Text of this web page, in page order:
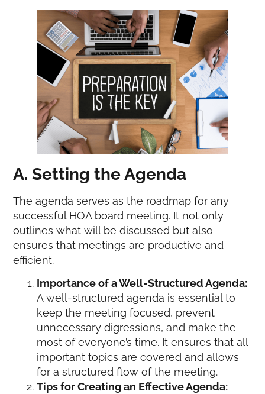
A. Setting the Agenda
The agenda serves as the roadmap for any
successful HOA board meeting. It not only
outlines what will be discussed but also
ensures that meetings are productive and
efficient.
Importance of a Well-Structured Agenda:
A well-structured agenda is essential to
keep the meeting focused, prevent
unnecessary digressions, and make the
most of everyone’s time. It ensures that all
important topics are covered and allows
for a structured flow of the meeting.
Tips for Creating an Effective Agenda: